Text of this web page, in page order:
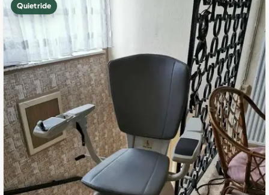
Quiet ride